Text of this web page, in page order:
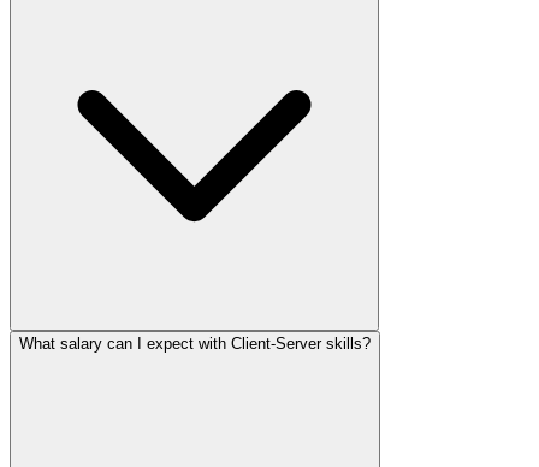
What salary can I expect with Client-Server skills?